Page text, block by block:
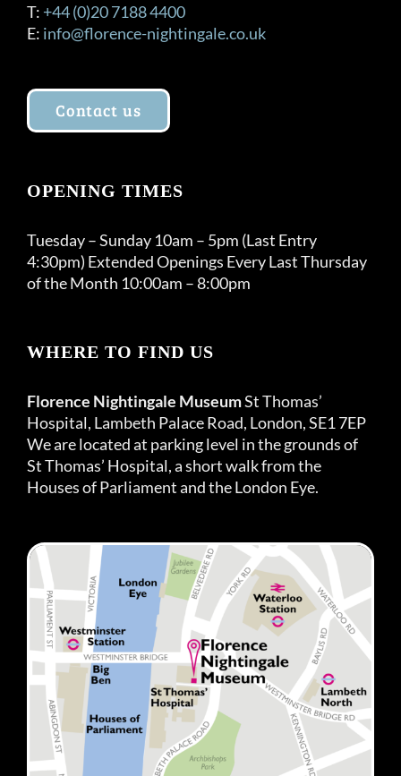
T: +44 (0)20 7188 4400
E: info@florence-nightingale.co.uk
Contact us
OPENING TIMES
Tuesday – Sunday 10am – 5pm (Last Entry
4:30pm) Extended Openings Every Last Thursday
of the Month 10:00am – 8:00pm
WHERE TO FIND US
Florence Nightingale MuseumSt Thomas’
Hospital, Lambeth Palace Road, London, SE1 7EP
We are located at parking level in the grounds of
St Thomas’ Hospital, a short walk from the
Houses of Parliament and the London Eye.